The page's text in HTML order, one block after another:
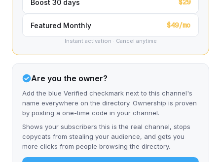
Boost 30 days $29
Featured Monthly $49/mo
Instant activation · Cancel anytime
Are you the owner?
Add the blue Verified checkmark next to this channel's
name everywhere on the directory. Ownership is proven
by posting a one-time code in your channel.
Shows your subscribers this is the real channel, stops
copycats from stealing your audience, and gets you
more clicks from people browsing the directory.